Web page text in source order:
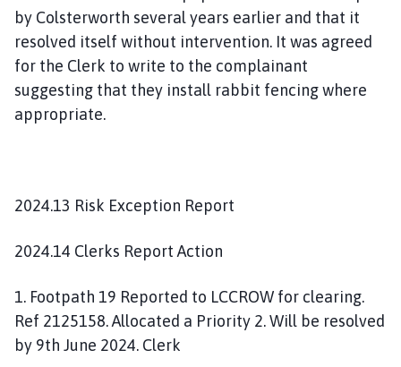
by Colsterworth several years earlier and that it
resolved itself without intervention. It was agreed
for the Clerk to write to the complainant
suggesting that they install rabbit fencing where
appropriate.
2024.13 Risk Exception Report
2024.14 Clerks Report Action
1. Footpath 19 Reported to LCCROW for clearing.
Ref 2125158. Allocated a Priority 2. Will be resolved
by 9th June 2024. Clerk